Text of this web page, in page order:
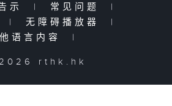
示
| 常见问题
|
| 无障碍播放器
|
语言内容
|
rthk.hk